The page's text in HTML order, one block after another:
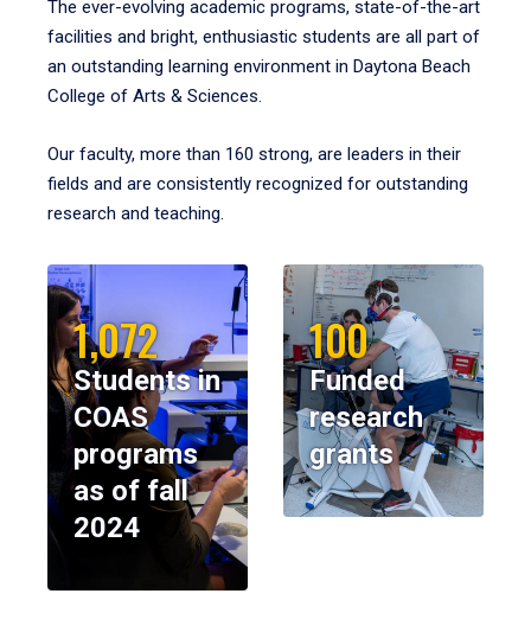
The ever-evolving academic programs, state-of-the-art
facilities and bright, enthusiastic students are all part of
an outstanding learning environment in Daytona Beach
College of Arts & Sciences.
Our faculty, more than 160 strong, are leaders in their
fields and are consistently recognized for outstanding
research and teaching.
1,072
Students in
COAS
programs
as of fall
2024
100
Funded
research
grants